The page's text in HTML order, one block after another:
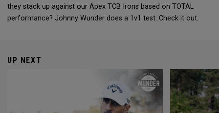
they stack up against our Apex TCB Irons based on TOTAL
performance? Johnny Wunder does a 1v1 test. Check it out.
UP NEXT